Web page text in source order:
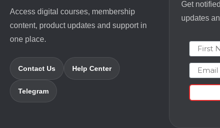
Access digital courses, membership
content, product updates and support in
one place.
Contact Us Help Center
Telegram
Get
updates
First
Email